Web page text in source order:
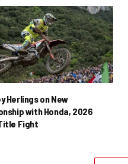
Herlings on New
with Honda, 2026
Fight